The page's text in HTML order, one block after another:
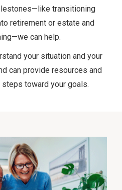
transitioning
retirement or estate and
can help.
your situation and your
can provide resources and
toward your goals.